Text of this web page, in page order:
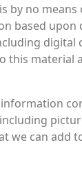
by no means
based upon
digital
this material
we can add